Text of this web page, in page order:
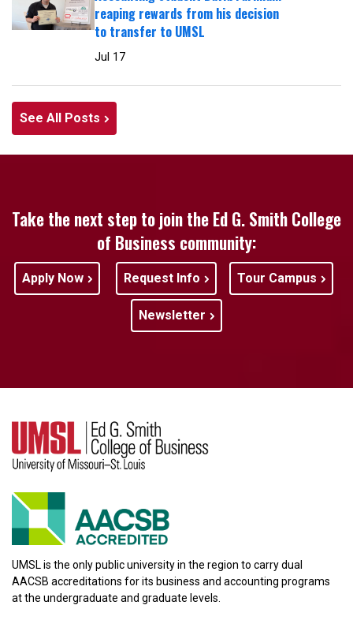
reaping rewards from his decision
to transfer to UMSL
Jul 17
See All Posts
Take the next step to join the Ed G. Smith College
of Business community:
Apply Now Request Info Tour Campus
Newsletter
UMSL is the only public university in the region to carry dual
AACSB accreditations for its business and accounting programs
at the undergraduate and graduate levels.